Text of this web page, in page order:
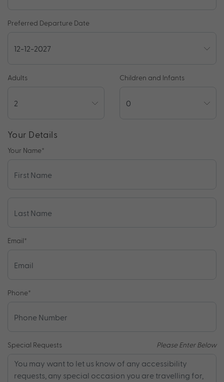
Preferred Departure Date
Adults Children and Infants
Your Details
Your Name*
Email*
Phone*
Special Requests Please Enter Below